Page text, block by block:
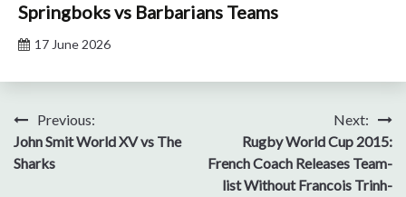
Springboks vs Barbarians Teams
17 June 2026
Post
navigation
Previous:
John Smit World XV vs The
Sharks
Next:
Rugby World Cup 2015:
French Coach Releases Team-
list Without Francois Trinh-